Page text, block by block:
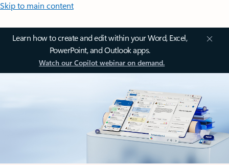
Skip to main content
Learn how to create and edit within your Word, Excel,
PowerPoint, and Outlook apps.
Watch our Copilot webinar on demand.